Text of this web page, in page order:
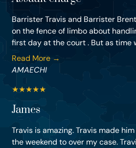
Barrister Travis and Barrister
on the fence of limbo about
first day at the court . But as time
Read More →
AMAECHI
★★★★★
James
Travis is amazing. Travis made
the weekend to over my case.